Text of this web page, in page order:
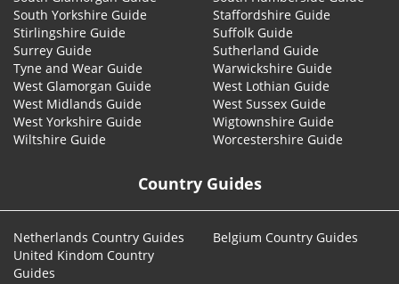
South Yorkshire Guide
Staffordshire Guide
Stirlingshire Guide
Suffolk Guide
Surrey Guide
Sutherland Guide
Tyne and Wear Guide
Warwickshire Guide
West Glamorgan Guide
West Lothian Guide
West Midlands Guide
West Sussex Guide
West Yorkshire Guide
Wigtownshire Guide
Wiltshire Guide
Worcestershire Guide
Country Guides
Netherlands Country Guides
Belgium Country Guides
United Kindom Country
Guides